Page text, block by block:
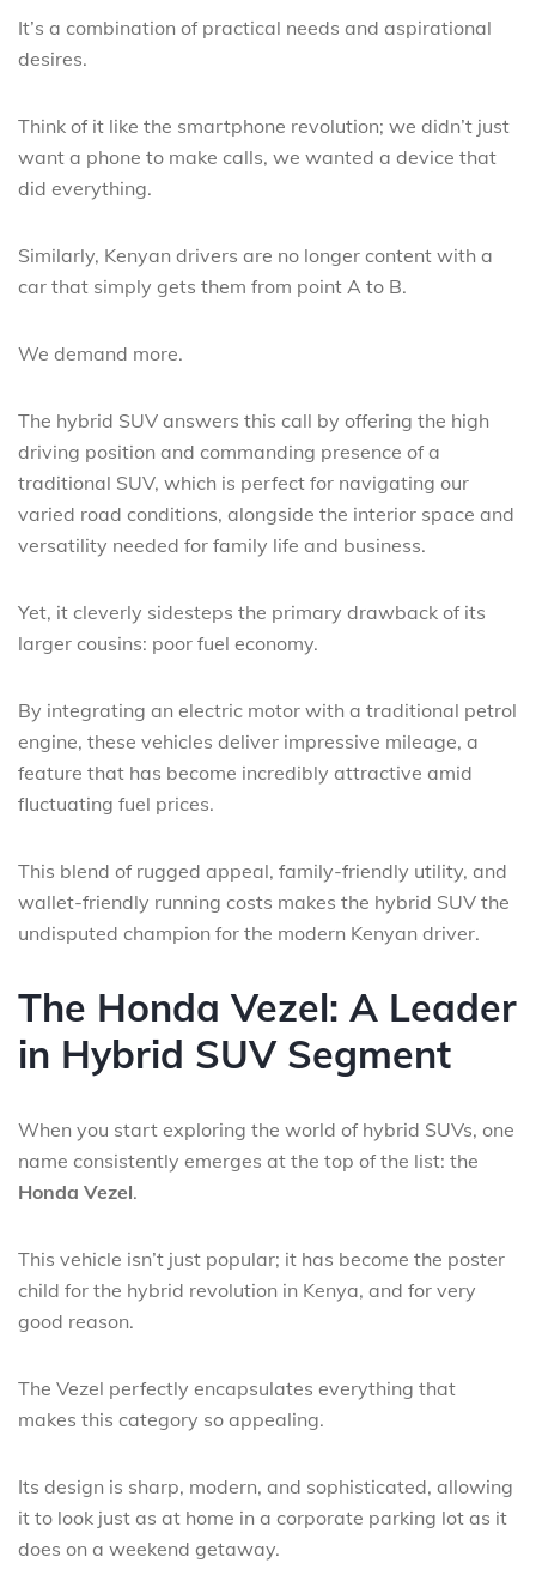
It’s a combination of practical needs and aspirational
desires.
Think of it like the smartphone revolution; we didn’t just
want a phone to make calls, we wanted a device that
did everything.
Similarly, Kenyan drivers are no longer content with a
car that simply gets them from point A to B.
We demand more.
The hybrid SUV answers this call by offering the high
driving position and commanding presence of a
traditional SUV, which is perfect for navigating our
varied road conditions, alongside the interior space and
versatility needed for family life and business.
Yet, it cleverly sidesteps the primary drawback of its
larger cousins: poor fuel economy.
By integrating an electric motor with a traditional petrol
engine, these vehicles deliver impressive mileage, a
feature that has become incredibly attractive amid
fluctuating fuel prices.
This blend of rugged appeal, family-friendly utility, and
wallet-friendly running costs makes the hybrid SUV the
undisputed champion for the modern Kenyan driver.
The Honda Vezel: A Leader
in Hybrid SUV Segment
When you start exploring the world of hybrid SUVs, one
name consistently emerges at the top of the list: the
Honda Vezel.
This vehicle isn’t just popular; it has become the poster
child for the hybrid revolution in Kenya, and for very
good reason.
The Vezel perfectly encapsulates everything that
makes this category so appealing.
Its design is sharp, modern, and sophisticated, allowing
it to look just as at home in a corporate parking lot as it
does on a weekend getaway.